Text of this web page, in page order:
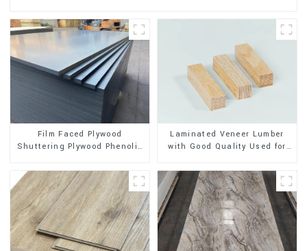
Film Faced Plywood
Shuttering Plywood Phenolic
Construction
Laminated Veneer Lumber
with Good Quality Used for